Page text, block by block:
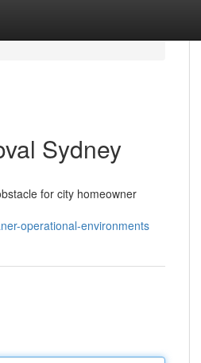
Sydney
for city homeowner
operational-environments